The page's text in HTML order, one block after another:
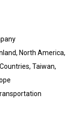
North America,
Taiwan,